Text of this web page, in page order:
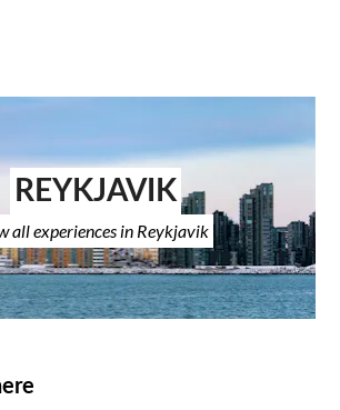
REYKJAVIK
all experiences in Reykjavik